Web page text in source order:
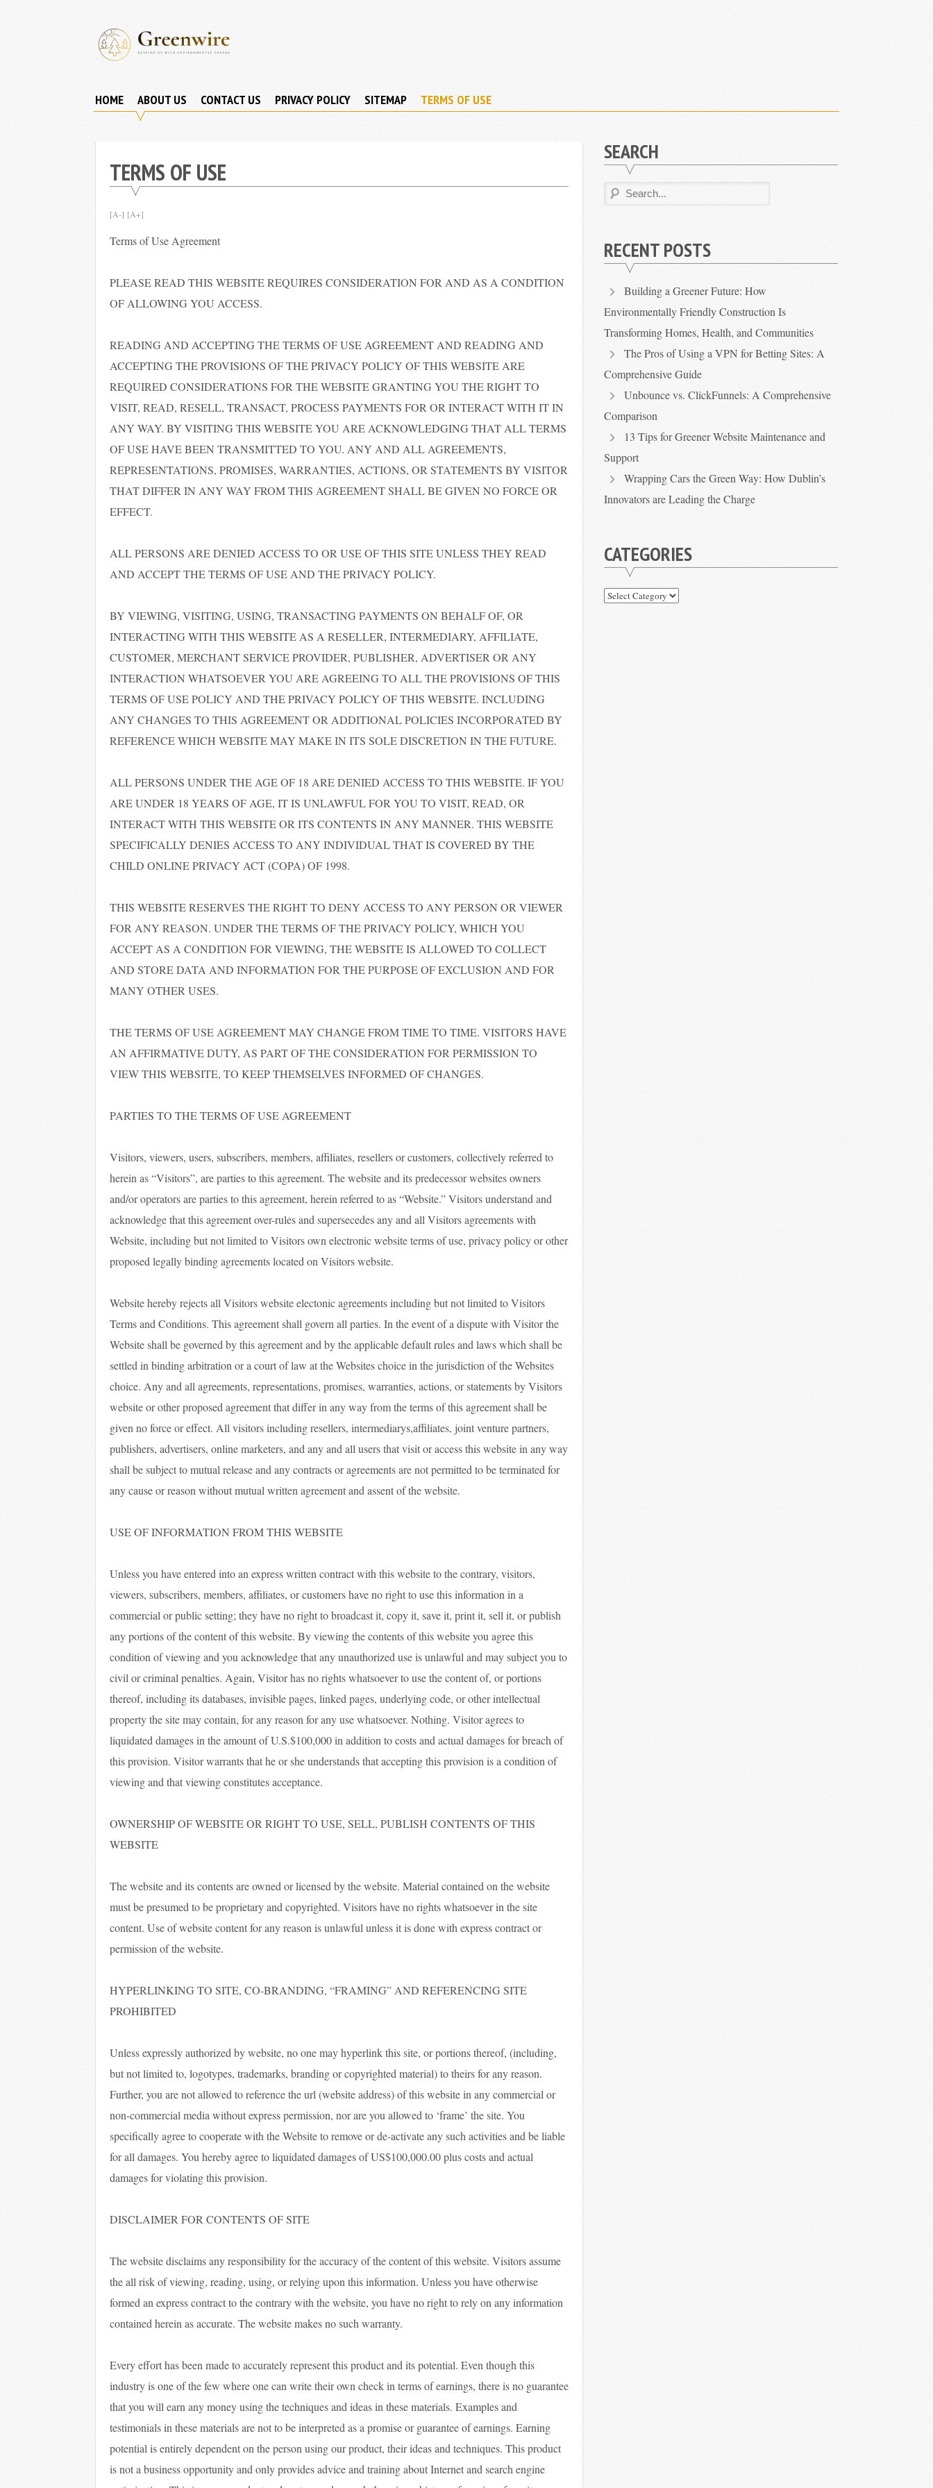
Up
Environmental
HOME ABOUT US CONTACT US PRIVACY POLICY SITEMAP TERMS OF USE
TERMS OF USE
[A-] [A+]
Terms of Use Agreement
PLEASE READ THIS WEBSITE REQUIRES CONSIDERATION FOR AND AS A CONDITION
OF ALLOWING YOU ACCESS.
READING AND ACCEPTING THE TERMS OF USE AGREEMENT AND READING AND
ACCEPTING THE PROVISIONS OF THE PRIVACY POLICY OF THIS WEBSITE ARE
REQUIRED CONSIDERATIONS FOR THE WEBSITE GRANTING YOU THE RIGHT TO
VISIT, READ, RESELL, TRANSACT, PROCESS PAYMENTS FOR OR INTERACT WITH IT IN
ANY WAY. BY VISITING THIS WEBSITE YOU ARE ACKNOWLEDGING THAT ALL TERMS
OF USE HAVE BEEN TRANSMITTED TO YOU. ANY AND ALL AGREEMENTS,
REPRESENTATIONS, PROMISES, WARRANTIES, ACTIONS, OR STATEMENTS BY VISITOR
THAT DIFFER IN ANY WAY FROM THIS AGREEMENT SHALL BE GIVEN NO FORCE OR
EFFECT.
ALL PERSONS ARE DENIED ACCESS TO OR USE OF THIS SITE UNLESS THEY READ
AND ACCEPT THE TERMS OF USE AND THE PRIVACY POLICY.
BY VIEWING, VISITING, USING, TRANSACTING PAYMENTS ON BEHALF OF, OR
INTERACTING WITH THIS WEBSITE AS A RESELLER, INTERMEDIARY, AFFILIATE,
CUSTOMER, MERCHANT SERVICE PROVIDER, PUBLISHER, ADVERTISER OR ANY
INTERACTION WHATSOEVER YOU ARE AGREEING TO ALL THE PROVISIONS OF THIS
TERMS OF USE POLICY AND THE PRIVACY POLICY OF THIS WEBSITE. INCLUDING
ANY CHANGES TO THIS AGREEMENT OR ADDITIONAL POLICIES INCORPORATED BY
REFERENCE WHICH WEBSITE MAY MAKE IN ITS SOLE DISCRETION IN THE FUTURE.
ALL PERSONS UNDER THE AGE OF 18 ARE DENIED ACCESS TO THIS WEBSITE. IF YOU
ARE UNDER 18 YEARS OF AGE, IT IS UNLAWFUL FOR YOU TO VISIT, READ, OR
INTERACT WITH THIS WEBSITE OR ITS CONTENTS IN ANY MANNER. THIS WEBSITE
SPECIFICALLY DENIES ACCESS TO ANY INDIVIDUAL THAT IS COVERED BY THE
CHILD ONLINE PRIVACY ACT (COPA) OF 1998.
THIS WEBSITE RESERVES THE RIGHT TO DENY ACCESS TO ANY PERSON OR VIEWER
FOR ANY REASON. UNDER THE TERMS OF THE PRIVACY POLICY, WHICH YOU
ACCEPT AS A CONDITION FOR VIEWING, THE WEBSITE IS ALLOWED TO COLLECT
AND STORE DATA AND INFORMATION FOR THE PURPOSE OF EXCLUSION AND FOR
MANY OTHER USES.
THE TERMS OF USE AGREEMENT MAY CHANGE FROM TIME TO TIME. VISITORS HAVE
AN AFFIRMATIVE DUTY, AS PART OF THE CONSIDERATION FOR PERMISSION TO
VIEW THIS WEBSITE, TO KEEP THEMSELVES INFORMED OF CHANGES.
PARTIES TO THE TERMS OF USE AGREEMENT
Visitors, viewers, users, subscribers, members, affiliates, resellers or customers, collectively referred to
herein as “Visitors”, are parties to this agreement. The website and its predecessor websites owners
and/or operators are parties to this agreement, herein referred to as “Website.” Visitors understand and
acknowledge that this agreement over-rules and supersecedes any and all Visitors agreements with
Website, including but not limited to Visitors own electronic website terms of use, privacy policy or other
proposed legally binding agreements located on Visitors website.
Website hereby rejects all Visitors website electonic agreements including but not limited to Visitors
Terms and Conditions. This agreement shall govern all parties. In the event of a dispute with Visitor the
Website shall be governed by this agreement and by the applicable default rules and laws which shall be
settled in binding arbitration or a court of law at the Websites choice in the jurisdiction of the Websites
choice. Any and all agreements, representations, promises, warranties, actions, or statements by Visitors
website or other proposed agreement that differ in any way from the terms of this agreement shall be
given no force or effect. All visitors including resellers, intermediarys,affiliates, joint venture partners,
publishers, advertisers, online marketers, and any and all users that visit or access this website in any way
shall be subject to mutual release and any contracts or agreements are not permitted to be terminated for
any cause or reason without mutual written agreement and assent of the website.
USE OF INFORMATION FROM THIS WEBSITE
Unless you have entered into an express written contract with this website to the contrary, visitors,
viewers, subscribers, members, affiliates, or customers have no right to use this information in a
commercial or public setting; they have no right to broadcast it, copy it, save it, print it, sell it, or publish
any portions of the content of this website. By viewing the contents of this website you agree this
condition of viewing and you acknowledge that any unauthorized use is unlawful and may subject you to
civil or criminal penalties. Again, Visitor has no rights whatsoever to use the content of, or portions
thereof, including its databases, invisible pages, linked pages, underlying code, or other intellectual
property the site may contain, for any reason for any use whatsoever. Nothing. Visitor agrees to
liquidated damages in the amount of U.S.$100,000 in addition to costs and actual damages for breach of
this provision. Visitor warrants that he or she understands that accepting this provision is a condition of
viewing and that viewing constitutes acceptance.
OWNERSHIP OF WEBSITE OR RIGHT TO USE, SELL, PUBLISH CONTENTS OF THIS
WEBSITE
The website and its contents are owned or licensed by the website. Material contained on the website
must be presumed to be proprietary and copyrighted. Visitors have no rights whatsoever in the site
content. Use of website content for any reason is unlawful unless it is done with express contract or
permission of the website.
HYPERLINKING TO SITE, CO-BRANDING, “FRAMING” AND REFERENCING SITE
PROHIBITED
Unless expressly authorized by website, no one may hyperlink this site, or portions thereof, (including,
but not limited to, logotypes, trademarks, branding or copyrighted material) to theirs for any reason.
Further, you are not allowed to reference the url (website address) of this website in any commercial or
non-commercial media without express permission, nor are you allowed to ‘frame’ the site. You
specifically agree to cooperate with the Website to remove or de-activate any such activities and be liable
for all damages. You hereby agree to liquidated damages of US$100,000.00 plus costs and actual
damages for violating this provision.
DISCLAIMER FOR CONTENTS OF SITE
The website disclaims any responsibility for the accuracy of the content of this website. Visitors assume
the all risk of viewing, reading, using, or relying upon this information. Unless you have otherwise
formed an express contract to the contrary with the website, you have no right to rely on any information
contained herein as accurate. The website makes no such warranty.
Every effort has been made to accurately represent this product and its potential. Even though this
industry is one of the few where one can write their own check in terms of earnings, there is no guarantee
that you will earn any money using the techniques and ideas in these materials. Examples and
testimonials in these materials are not to be interpreted as a promise or guarantee of earnings. Earning
potential is entirely dependent on the person using our product, their ideas and techniques. This product
is not a business opportunity and only provides advice and training about Internet and search engine
SEARCH
RECENT POSTS
Building a Greener Future: How
Environmentally Friendly Construction Is
Transforming Homes, Health, and Communities
The Pros of Using a VPN for Betting Sites: A
Comprehensive Guide
Unbounce vs. ClickFunnels: A Comprehensive
Comparison
13 Tips for Greener Website Maintenance and
Support
Wrapping Cars the Green Way: How Dublin’s
Innovators are Leading the Charge
CATEGORIES
Categories